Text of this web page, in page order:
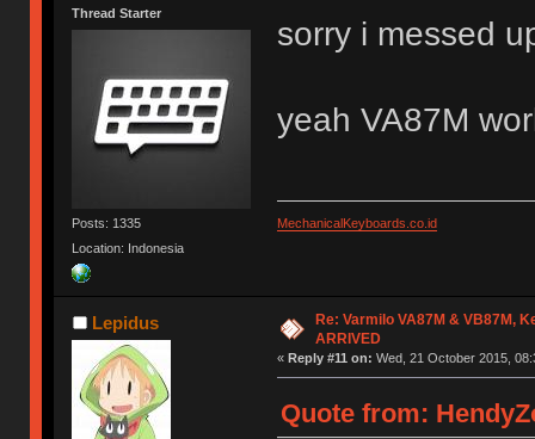
Thread Starter
Posts: 1335
Location: Indonesia
sorry i messed
yeah VA87M
MechanicalKeyboards.co.id
Lepidus
Re: Varmilo VA87M & VB87M,
ARRIVED
« Reply #11 on: Wed, 21 October 2015,
Quote from: